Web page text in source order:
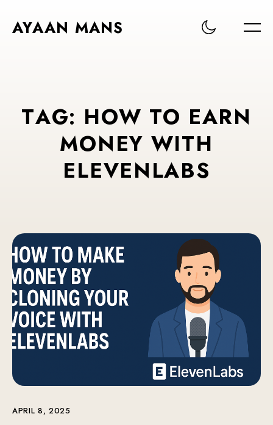
AYAAN MANS
TAG: HOW TO EARN
MONEY WITH
ELEVENLABS
APRIL 8, 2025